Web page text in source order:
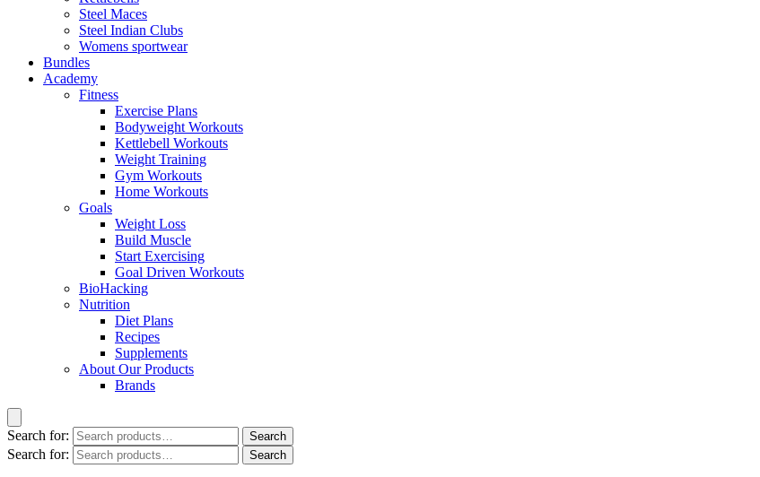
Steel Maces
Steel Indian Clubs
Womens sportwear
Bundles
Academy
Fitness
Exercise Plans
Bodyweight Workouts
Kettlebell Workouts
Weight Training
Gym Workouts
Home Workouts
Goals
Weight Loss
Build Muscle
Start Exercising
Goal Driven Workouts
BioHacking
Nutrition
Diet Plans
Recipes
Supplements
About Our Products
Brands
Search for: Search
Search for: Search